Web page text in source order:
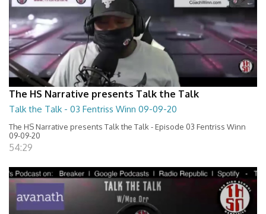
The HS Narrative presents Talk the Talk
Talk the Talk - 03 Fentriss Winn 09-09-20
The HS Narrative presents Talk the Talk - Episode 03 Fentriss Winn
09-09-20
54:29